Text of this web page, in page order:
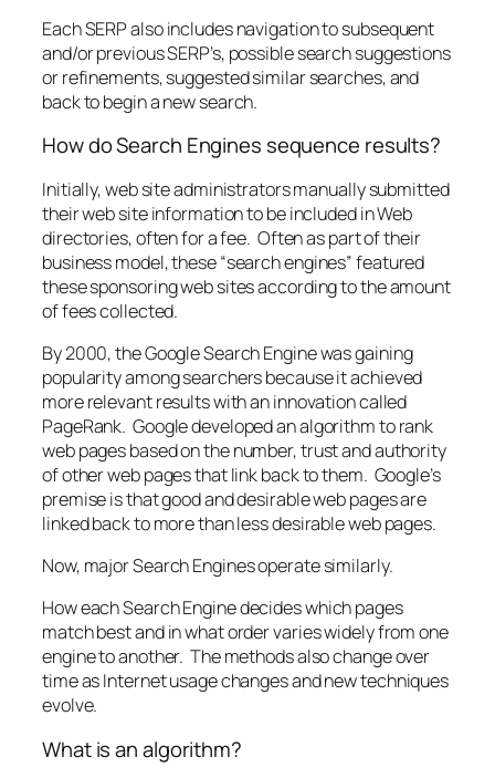
Each SERP also includes navigation to subsequent
and/or previous SERP’s, possible search suggestions
or refinements, suggested similar searches, and
back to begin a new search.
How do Search Engines sequence results?
Initially, web site administrators manually submitted
their web site information to be included in Web
directories, often for a fee. Often as part of their
business model, these “search engines” featured
these sponsoring web sites according to the amount
of fees collected.
By 2000, the Google Search Engine was gaining
popularity among searchers because it achieved
more relevant results with an innovation called
PageRank. Google developed an algorithm to rank
web pages based on the number, trust and authority
of other web pages that link back to them. Google’s
premise is that good and desirable web pages are
linked back to more than less desirable web pages.
Now, major Search Engines operate similarly.
How each Search Engine decides which pages
match best and in what order varies widely from one
engine to another. The methods also change over
time as Internet usage changes and new techniques
evolve.
What is an algorithm?